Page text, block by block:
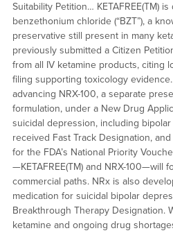
Suitability Petition… KETAFREE(TM)
benzethonium chloride (“BZT”), a
preservative still present in many
previously submitted a Citizen
from all IV ketamine products, citing
filing supporting toxicology
advancing NRX-100, a separate
formulation, under a New Drug
suicidal depression, including
received Fast Track Designation,
for the FDA’s National Priority
—KETAFREE(TM) and NRX-100—will
commercial paths. NRx is also
medication for suicidal bipolar
Breakthrough Therapy Designation.
ketamine and ongoing drug